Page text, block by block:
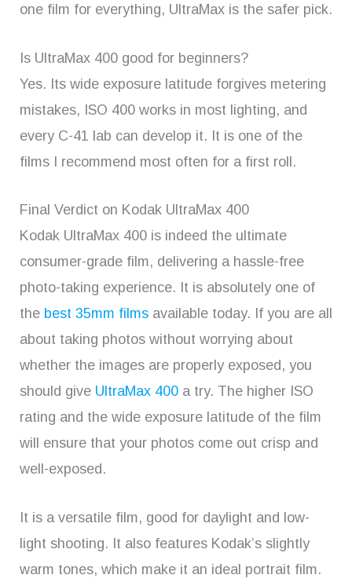
one film for everything, UltraMax is the safer pick.
Is UltraMax 400 good for beginners?
Yes. Its wide exposure latitude forgives metering
mistakes, ISO 400 works in most lighting, and
every C-41 lab can develop it. It is one of the
films I recommend most often for a first roll.
Final Verdict on Kodak UltraMax 400
Kodak UltraMax 400 is indeed the ultimate
consumer-grade film, delivering a hassle-free
photo-taking experience. It is absolutely one of
the best 35mm films available today. If you are all
about taking photos without worrying about
whether the images are properly exposed, you
should give UltraMax 400 a try. The higher ISO
rating and the wide exposure latitude of the film
will ensure that your photos come out crisp and
well-exposed.
It is a versatile film, good for daylight and low-
light shooting. It also features Kodak’s slightly
warm tones, which make it an ideal portrait film.